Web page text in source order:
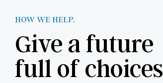
HOW WE HELP.
Give a future
full of choices